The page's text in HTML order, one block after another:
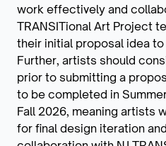
work effectively and
TRANSITional Art Project
their initial proposal idea
Further, artists should
prior to submitting a
to be completed in
Fall 2026, meaning artists
for final design iteration